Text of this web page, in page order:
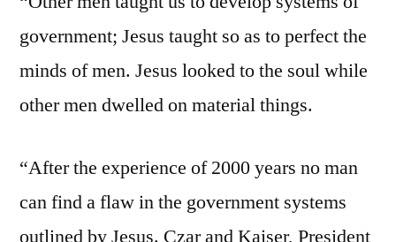
government; Jesus taught so as to perfect the
minds of men. Jesus looked to the soul while
other men dwelled on material things.
“After the experience of 2000 years no man
can find a flaw in the government systems
outlined by Jesus. Czar and Kaiser, President